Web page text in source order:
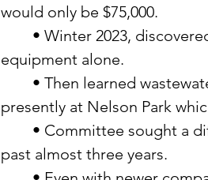
would only be $75,000.
equipment alone.
presently at Nelson Park
past almost three years.